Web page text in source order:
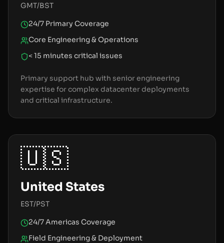
GMT/BST
24/7 Primary Coverage
Core Engineering & Operations
< 15 minutes critical issues
Primary support hub with senior engineering
expertise for complex datacenter deployments
and critical infrastructure.
🇺🇸
United States
EST/PST
24/7 Americas Coverage
Field Engineering & Deployment